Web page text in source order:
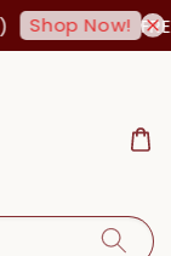
Shop Now!